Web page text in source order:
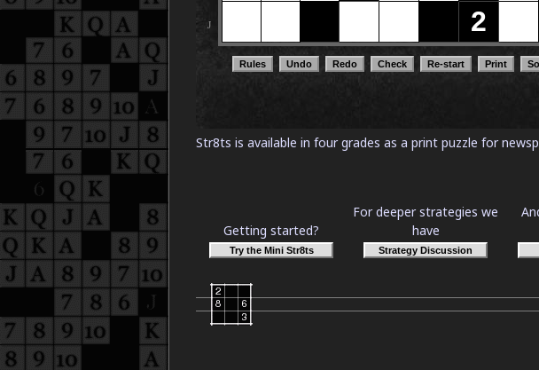
Str8ts is available in four grades as a print puzzle for
Getting started?
For deeper strategies we
have